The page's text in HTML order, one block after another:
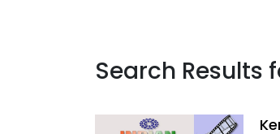
Search Results